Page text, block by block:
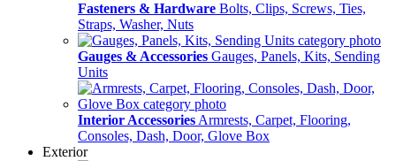
Fasteners & Hardware Bolts, Clips, Screws, Ties,
Straps, Washer, Nuts
Gauges & Accessories Gauges, Panels, Kits, Sending
Units
Interior Accessories Armrests, Carpet, Flooring,
Consoles, Dash, Door, Glove Box
Exterior